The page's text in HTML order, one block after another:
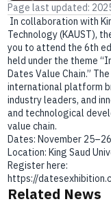
Page last updated:
In collaboration with
Technology (KAUST),
you to attend the 6th
held under the theme
Dates Value Chain.”
international platform
industry leaders, and
and technological
value chain.
Dates: November
Location: King Saud
Register here:
https://
Related News